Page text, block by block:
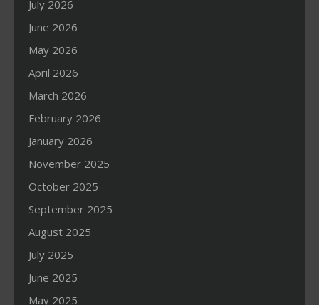
July 2026
June 2026
May 2026
April 2026
March 2026
February 2026
January 2026
November 2025
October 2025
September 2025
August 2025
July 2025
June 2025
May 2025